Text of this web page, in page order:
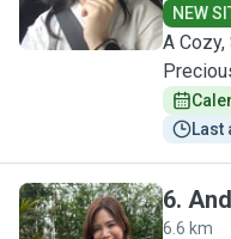
NEW
A
Last
6.
6.6 km